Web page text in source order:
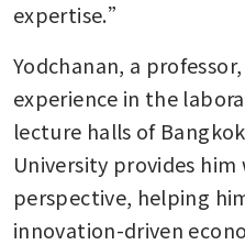
expertise.”
Yodchanan, a
experience in the
lecture halls of
University provides
perspective, helping
innovation-driven